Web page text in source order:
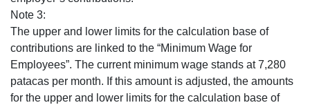
Note 3:
The upper and lower limits for the calculation base of
contributions are linked to the “Minimum Wage for
Employees”. The current minimum wage stands at 7,280
patacas per month. If this amount is adjusted, the amounts
for the upper and lower limits for the calculation base of